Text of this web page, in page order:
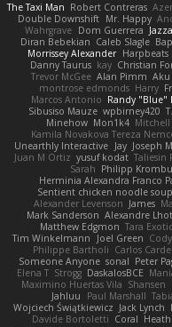
The Taxi Man Robert Contreras
Double Downshift Mr. Happy
Wahrgrave Dom Guerrera Jazza
Diran Bebekian Caleb Slagle
Morrissey Alexander Harpbeats
Danny Taurus kay Christian
Trevor McGee Alan Pimm Aku
montrose edmonds Harry
Marcos Antonio Randy "Blue"
Sibusiso Mauze wpbirney420
Minehow Mon1k4
Kamila Novakova Tereza
Unearthly Interactive Jay Joseph
Juan M Ortiz yusuf kodat Taliesin
Sarah Philipp
Herminia Alexandra Franco
Sentient chicken noodle soup
Alexander Levenson James
Mark Sanderson Alexandre
Matthew Edgmon Tara Exotic
Tim Winkelmann
Joel Green
Philippe Bartholi Carlos
Someone Anyone sonal Peter
Elena T Strogg DaskalosBCE
Maximino Huertas Vila Shansen
Jahluu
Paul Marshall
Wojciech Świątkiewicz Jack Lynch
Davide Bortoletti Coral